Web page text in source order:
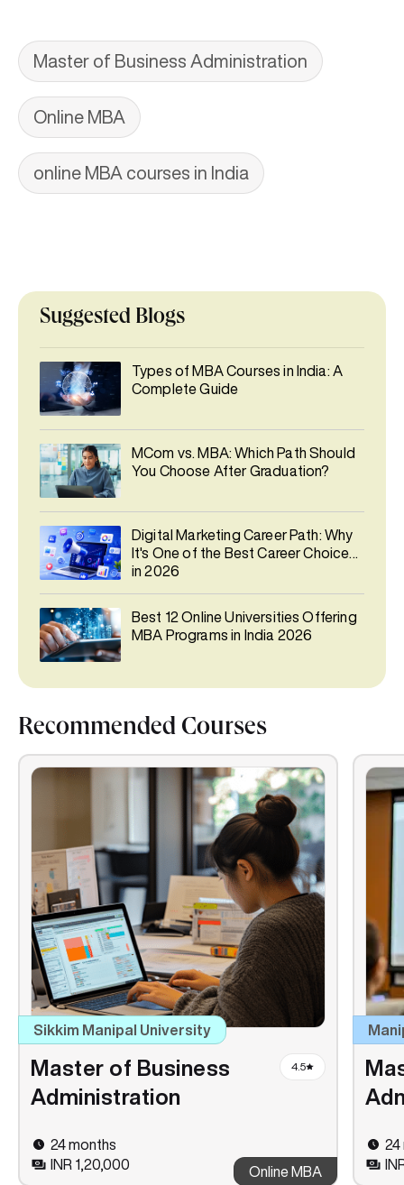
Master of Business Administration
Online MBA
online MBA courses in India
Suggested Blogs
Types of MBA Courses in India: A
Complete Guide
MCom vs. MBA: Which Path Should
You Choose After Graduation?
Digital Marketing Career Path: Why
It's One of the Best Career Choices
in 2026
Best 12 Online Universities Offering
MBA Programs in India 2026
Recommended Courses
Sikkim Manipal University
Master of Business
Administration
4.5
24 months
INR 1,20,000
Online MBA
24